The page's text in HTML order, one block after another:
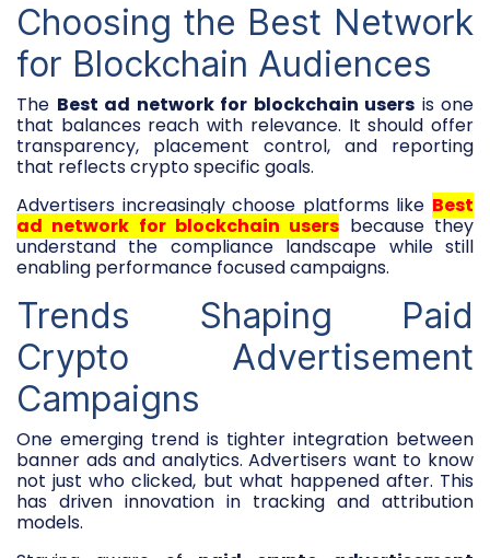
Choosing the Best Network
for Blockchain Audiences
The Best ad network for blockchain users is one
that balances reach with relevance. It should offer
transparency, placement control, and reporting
that reflects crypto specific goals.
Advertisers increasingly choose platforms like Best
ad network for blockchain users because they
understand the compliance landscape while still
enabling performance focused campaigns.
Trends Shaping Paid
Crypto Advertisement
Campaigns
One emerging trend is tighter integration between
banner ads and analytics. Advertisers want to know
not just who clicked, but what happened after. This
has driven innovation in tracking and attribution
models.